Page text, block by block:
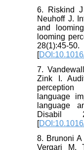
6. Riskind
Neuhoff J.
and
looming
28(1):45-50.
[
7.
Zink I.
language
language
Disabil
[
8. Brunoni
Vergari M,